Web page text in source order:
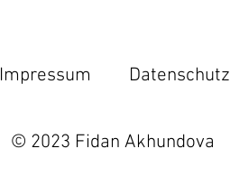
Impressum Datenschutz
© 2023 Fidan Akhundova